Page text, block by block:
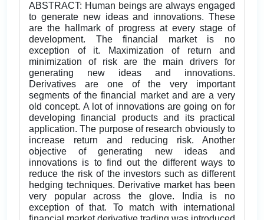
ABSTRACT: Human beings are always engaged
to generate new ideas and innovations. These
are the hallmark of progress at every stage of
development. The financial market is no
exception of it. Maximization of return and
minimization of risk are the main drivers for
generating new ideas and innovations.
Derivatives are one of the very important
segments of the financial market and are a very
old concept. A lot of innovations are going on for
developing financial products and its practical
application. The purpose of research obviously to
increase return and reducing risk. Another
objective of generating new ideas and
innovations is to find out the different ways to
reduce the risk of the investors such as different
hedging techniques. Derivative market has been
very popular across the glove. India is no
exception of that. To match with international